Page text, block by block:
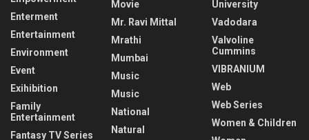
Enterment
Entertainment
Environment
Event
Exihibition
Family
Entertainment
Fantasy TV Series
Movie
Mr. Ravi Mittal
Mrathi
Mumbai
Music
Music
National
Natural
University
Vadodara
Valvoline
Cummins
VIBRANIUM
Web
Web Series
Women & Children